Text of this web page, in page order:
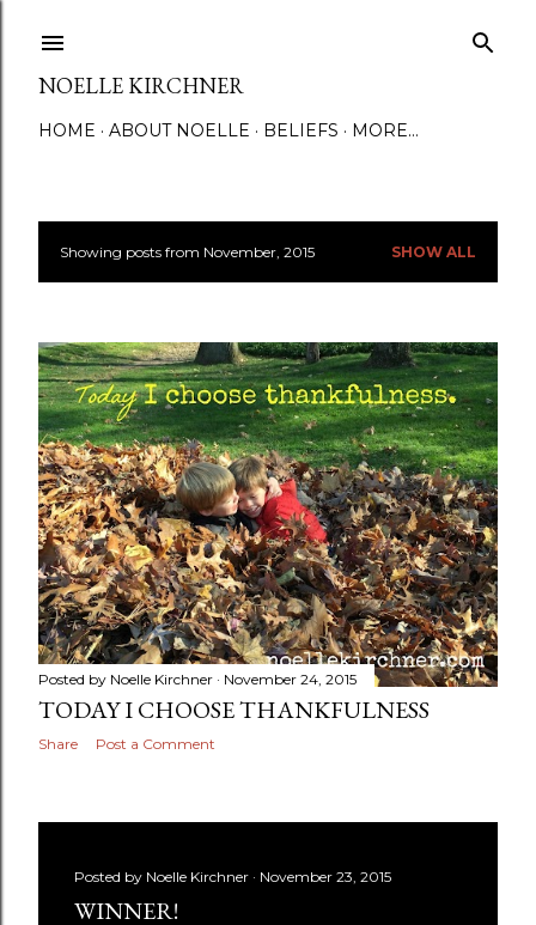
NOELLE KIRCHNER
HOME ABOUT NOELLE BELIEFS MORE…
P
s
t
s
Showing posts from November, 2015 SHOW ALL
Posted by Noelle Kirchner November 24, 2015
TODAY I CHOOSE THANKFULNESS
Share Post a Comment
Posted by Noelle Kirchner November 23, 2015
WINNER!